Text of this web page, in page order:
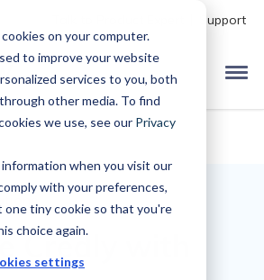
on your computer.
to improve your website
services to you, both
other media. To find
we use, see our Privacy
when you visit our
with your preferences,
one tiny cookie so that you're
choice again.
settings
Support
Credly with